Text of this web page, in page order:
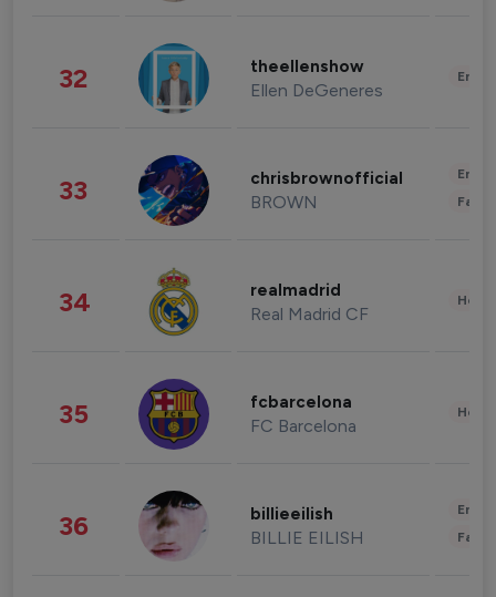
32 theellenshow
Ellen DeGeneres
33 chrisbrownofficial
BROWN
34 realmadrid
Real Madrid CF
35 fcbarcelona
FC Barcelona
36 billieeilish
BILLIE EILISH